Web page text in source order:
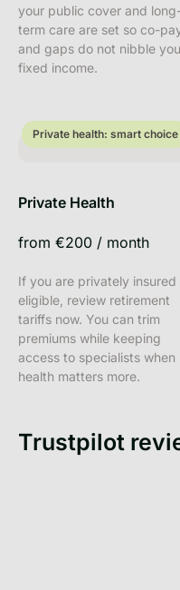
your public cover and
term care are set so co-
and gaps do not nibble
fixed income.
Private health: smart choice
Private Health
from €200 / month
If you are privately insured
eligible, review retirement
tariffs now. You can trim
premiums while keeping
access to specialists when
health matters more.
Private health: smart
Trustpilot